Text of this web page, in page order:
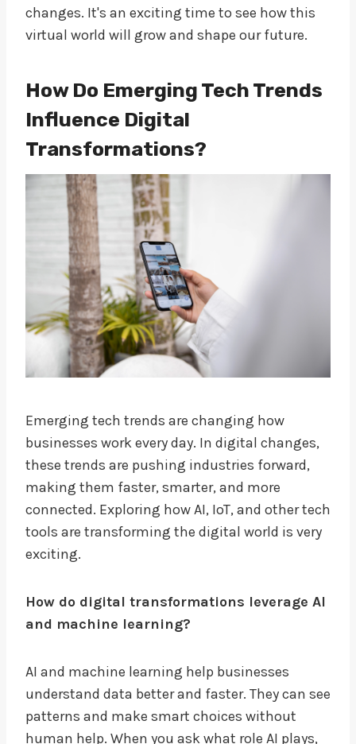
changes. It's an exciting time to see how this
virtual world will grow and shape our future.
How Do Emerging Tech Trends
Influence Digital
Transformations?
Emerging tech trends are changing how
businesses work every day. In digital changes,
these trends are pushing industries forward,
making them faster, smarter, and more
connected. Exploring how AI, IoT, and other tech
tools are transforming the digital world is very
exciting.
How do digital transformations leverage AI
and machine learning?
AI and machine learning help businesses
understand data better and faster. They can see
patterns and make smart choices without
human help. When you ask what role AI plays,